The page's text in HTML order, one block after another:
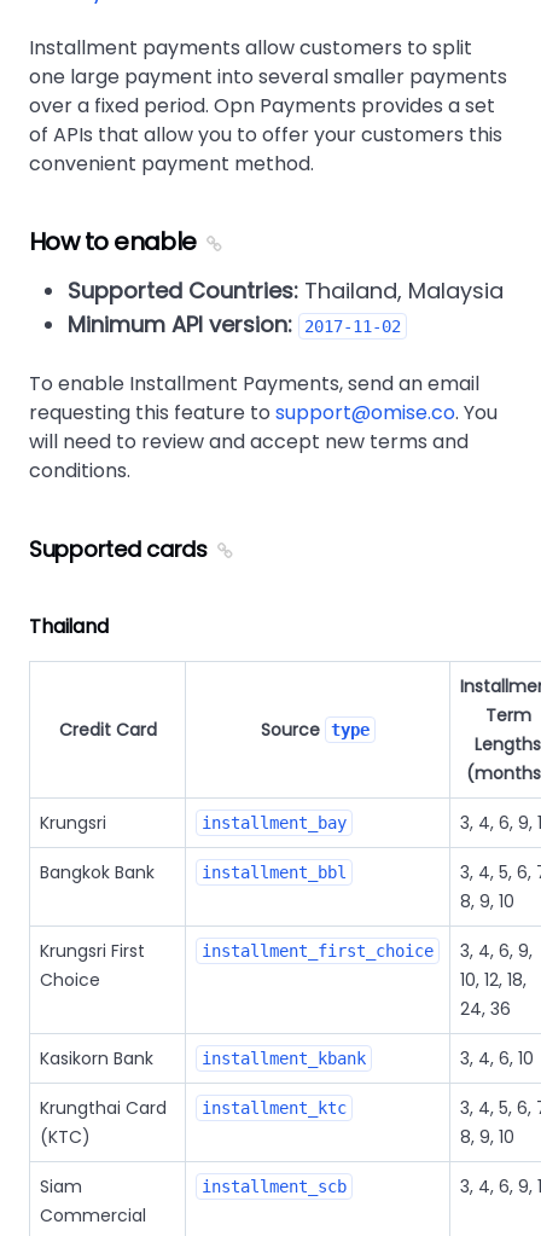
Installment payments allow customers to split
one large payment into several smaller payments
over a fixed period. Opn Payments provides a set
of APIs that allow you to offer your customers this
convenient payment method.
How to enable
Supported Countries: Thailand, Malaysia
Minimum API version:
2017-11-02
To enable Installment Payments, send an email
requesting this feature to support@omise.co. You
will need to review and accept new terms and
conditions.
Supported cards
Thailand
Credit Card Source type
Term
Lengths
Krungsri installment_bay 3, 4, 6, 9,
Bangkok Bank installment_bbl
3, 4, 5, 6,
8, 9, 10
Krungsri First
Choice
installment_first_choice
3, 4, 6, 9,
10, 12, 18,
24, 36
Kasikorn Bank installment_kbank 3, 4, 6, 10
Krungthai Card
(KTC)
installment_ktc
3, 4, 5, 6,
8, 9, 10
Siam
Commercial
installment_scb 3, 4, 6, 9,